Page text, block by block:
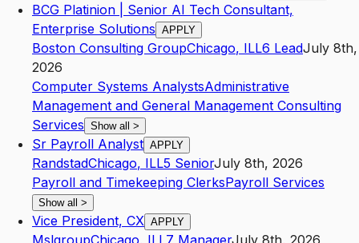
BCG Platinion | Senior AI Tech Consultant,
Enterprise Solutions APPLY
Boston Consulting GroupChicago, ILL6 LeadJuly 8th,
2026
Computer Systems AnalystsAdministrative
Management and General Management Consulting
Services Show all >
Sr Payroll Analyst APPLY
RandstadChicago, ILL5 SeniorJuly 8th, 2026
Payroll and Timekeeping ClerksPayroll Services
Show all >
Vice President, CX APPLY